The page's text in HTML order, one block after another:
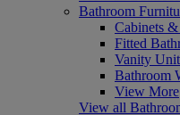
Bathroom
Cabinets
Fitted
Vanity
Bathroom
View More
View all